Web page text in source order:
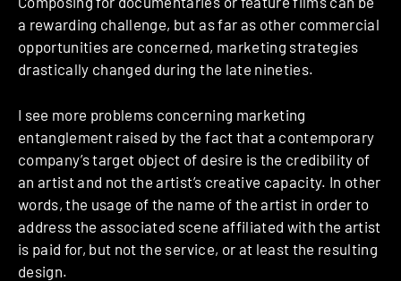
a rewarding challenge, but as far as other commercial
opportunities are concerned, marketing strategies
drastically changed during the late nineties.
I see more problems concerning marketing
entanglement raised by the fact that a contemporary
company’s target object of desire is the credibility of
an artist and not the artist’s creative capacity. In other
words, the usage of the name of the artist in order to
address the associated scene affiliated with the artist
is paid for, but not the service, or at least the resulting
design.